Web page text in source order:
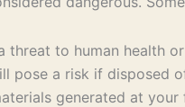
threat to human health
pose a risk if disposed
generated at your